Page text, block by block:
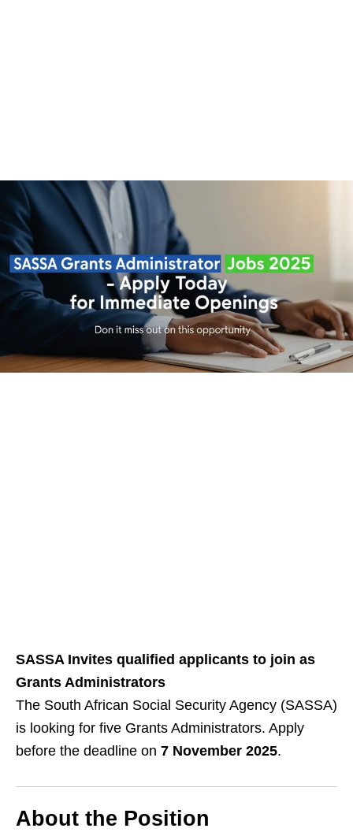
SASSA Invites qualified applicants to join as
Grants Administrators
The South African Social Security Agency (SASSA)
is looking for five Grants Administrators. Apply
before the deadline on 7 November 2025.
About the Position